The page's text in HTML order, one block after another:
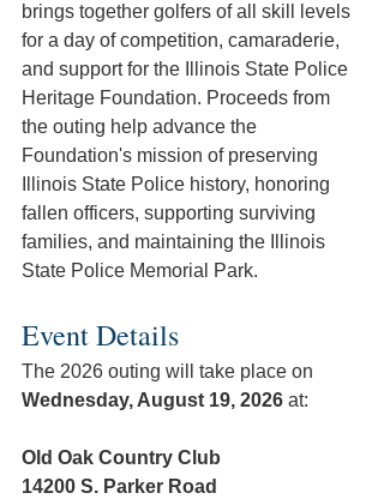
brings together golfers of all skill levels
for a day of competition, camaraderie,
and support for the Illinois State Police
Heritage Foundation. Proceeds from
the outing help advance the
Foundation's mission of preserving
Illinois State Police history, honoring
fallen officers, supporting surviving
families, and maintaining the Illinois
State Police Memorial Park.
Event Details
The 2026 outing will take place on
Wednesday, August 19, 2026 at:
Old Oak Country Club
14200 S. Parker Road